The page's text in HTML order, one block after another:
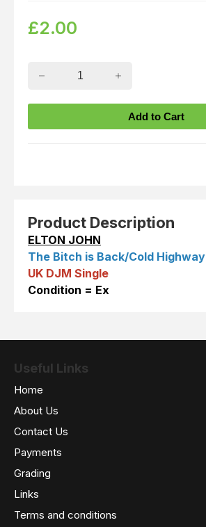
Product Description
ELTON JOHN
The Bitch is Back/Cold Highway
UK DJM Single
Condition = Ex
£2.00
Useful Links
Home
About Us
Contact Us
Payments
Grading
Links
Terms and conditions